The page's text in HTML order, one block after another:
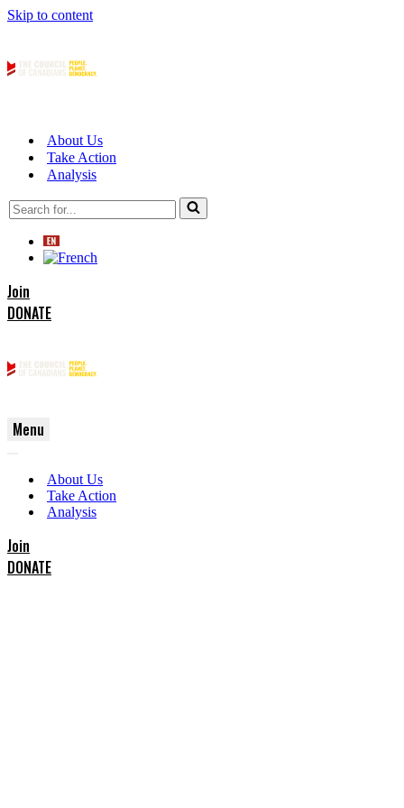
Skip to content
About Us
Take Action
Analysis
Search
for...
Join
DONATE
Menu
Menu
Menu
About Us
Take Action
Analysis
Join
DONATE